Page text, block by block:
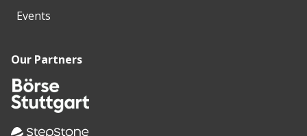
Events
Our Partners